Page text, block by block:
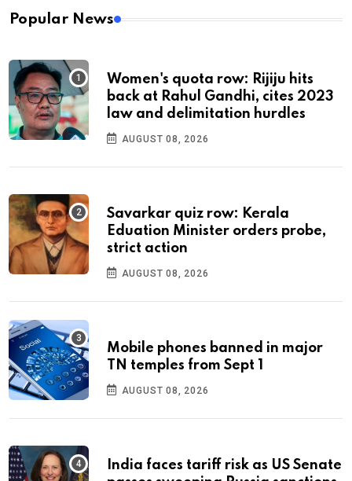
Popular News
Women's quota row: Rijiju hits
back at Rahul Gandhi, cites 2023
law and delimitation hurdles
AUGUST 08, 2026
Savarkar quiz row: Kerala
Eduation Minister orders probe,
strict action
AUGUST 08, 2026
Mobile phones banned in major
TN temples from Sept 1
AUGUST 08, 2026
India faces tariff risk as US Senate